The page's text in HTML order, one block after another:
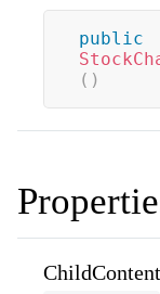
public
( )
ChildContent